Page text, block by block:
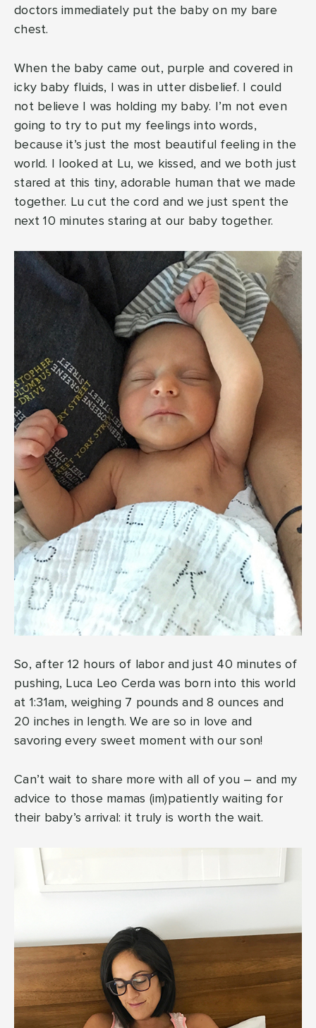
doctors immediately put the baby on my bare
chest.
When the baby came out, purple and covered in
icky baby fluids, I was in utter disbelief. I could
not believe I was holding my baby. I’m not even
going to try to put my feelings into words,
because it’s just the most beautiful feeling in the
world. I looked at Lu, we kissed, and we both just
stared at this tiny, adorable human that we made
together. Lu cut the cord and we just spent the
next 10 minutes staring at our baby together.
So, after 12 hours of labor and just 40 minutes of
pushing, Luca Leo Cerda was born into this world
at 1:31am, weighing 7 pounds and 8 ounces and
20 inches in length. We are so in love and
savoring every sweet moment with our son!
Can’t wait to share more with all of you – and my
advice to those mamas (im)patiently waiting for
their baby’s arrival: it truly is worth the wait.